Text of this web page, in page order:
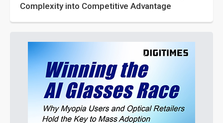
Complexity into Competitive Advantage